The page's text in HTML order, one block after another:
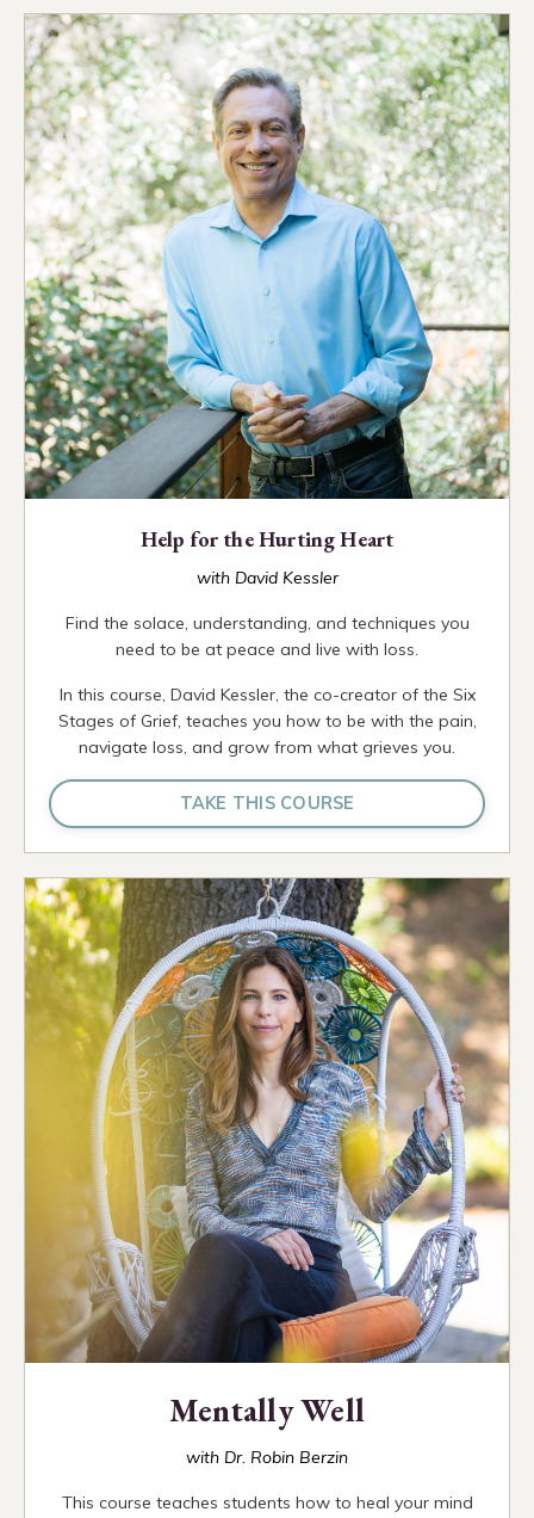
Help for the Hurting Heart
with David Kessler
Find the solace, understanding, and techniques you
need to be at peace and live with loss.
In this course, David Kessler, the co-creator of the Six
Stages of Grief, teaches you how to be with the pain,
navigate loss, and grow from what grieves you.
TAKE THIS COURSE
Mentally Well
with Dr. Robin Berzin
This course teaches students how to heal your mind